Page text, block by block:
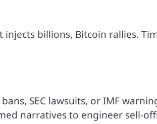
billions, Bitcoin rallies.
SEC lawsuits, or IMF
narratives to engineer sell-